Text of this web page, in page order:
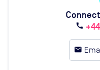
call
email